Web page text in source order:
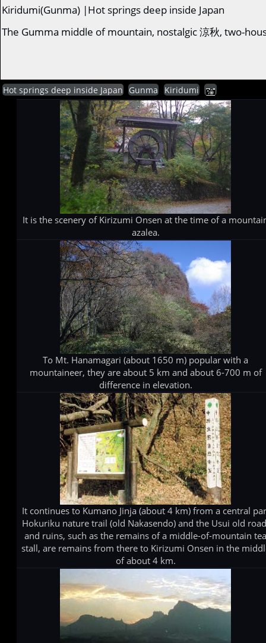
Kiridumi(Gunma) |Hot springs deep inside Japan
The Gumma middle of mountain, nostalgic 涼秋, two-
Hot springs deep inside Japan Gunma Kiridumi
It is the scenery of Kirizumi Onsen at the time of a
azalea.
To Mt. Hanamagari (about 1650 m) popular with a
mountaineer, they are about 5 km and about 6-700 m of
difference in elevation.
It continues to Kumano Jinja (about 4 km) from a central
Hokuriku nature trail (old Nakasendo) and the Usui old
and ruins, such as the remains of a middle-of-mountain
stall, are remains from there to Kirizumi Onsen in the
of about 4 km.